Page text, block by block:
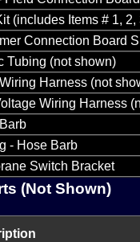
(includes Items # 1, 2,
Connection Board
Tubing (not shown)
Harness (not
Wiring Harness
- Hose Barb
Switch Bracket
(Not Shown)